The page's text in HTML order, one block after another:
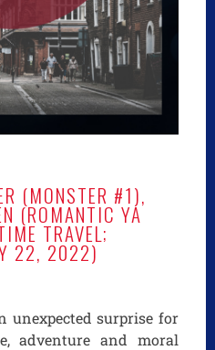
(MONSTER #1),
(ROMANTIC YA
TRAVEL;
22, 2022)
unexpected surprise for
adventure and moral